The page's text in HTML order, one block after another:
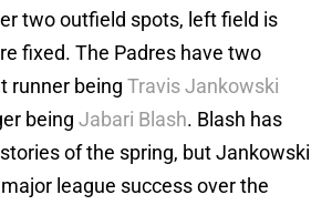
two outfield spots, left field is
fixed. The Padres have two
runner being Travis Jankowski
being Jabari Blash. Blash has
of the spring, but Jankowski
league success over the